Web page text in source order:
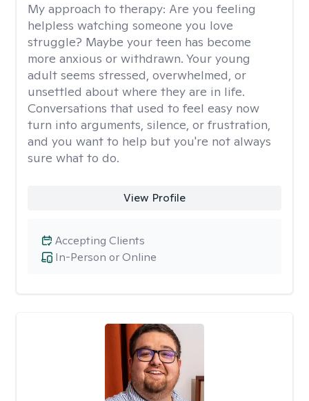
My approach to therapy: Are you feeling
helpless watching someone you love
struggle? Maybe your teen has become
more anxious or withdrawn. Your young
adult seems stressed, overwhelmed, or
unsettled about where they are in life.
Conversations that used to feel easy now
turn into arguments, silence, or frustration,
and you want to help but you're not always
sure what to do.
View Profile
In-Person or Online
Accepting Clients